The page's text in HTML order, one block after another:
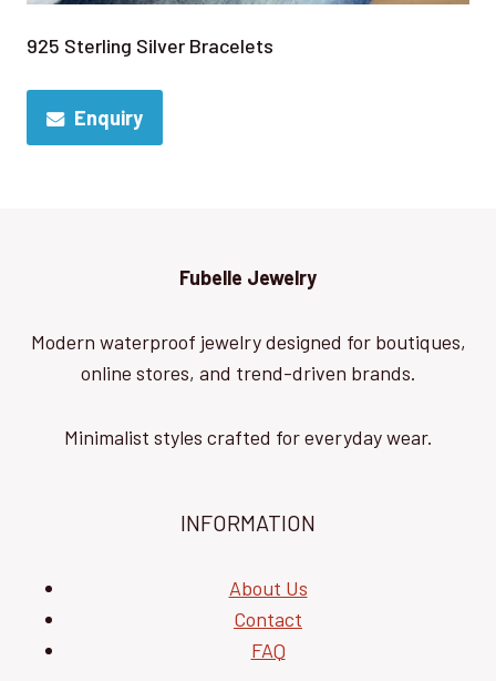
925 Sterling Silver Bracelets
Enquiry
Fubelle Jewelry
Modern waterproof jewelry designed for boutiques,
online stores, and trend-driven brands.
Minimalist styles crafted for everyday wear.
INFORMATION
About Us
Contact
FAQ